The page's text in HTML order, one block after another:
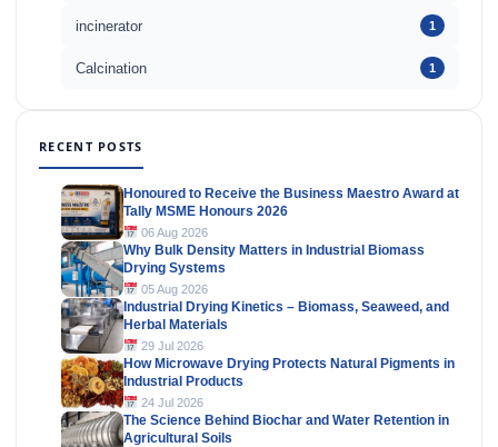
incinerator 1
Calcination 1
RECENT POSTS
Honoured to Receive the Business Maestro Award at
Tally MSME Honours 2026
06 Aug 2026
Why Bulk Density Matters in Industrial Biomass
Drying Systems
05 Aug 2026
Industrial Drying Kinetics – Biomass, Seaweed, and
Herbal Materials
29 Jul 2026
How Microwave Drying Protects Natural Pigments in
Industrial Products
24 Jul 2026
The Science Behind Biochar and Water Retention in
Agricultural Soils